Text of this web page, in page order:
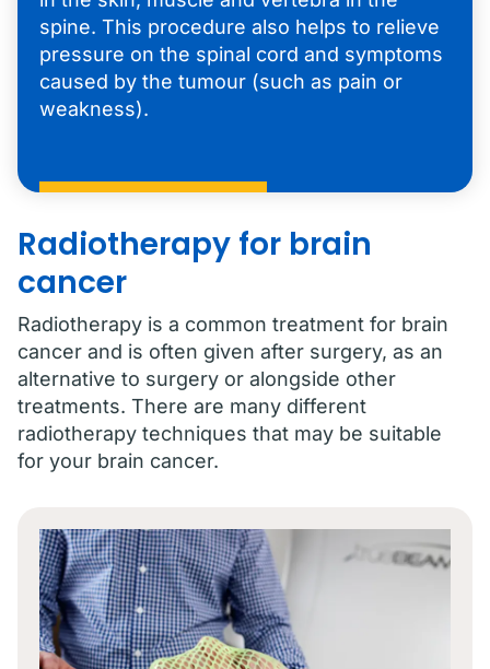
spine. This procedure also helps to relieve
pressure on the spinal cord and symptoms
caused by the tumour (such as pain or
weakness).
Radiotherapy for brain
cancer
Radiotherapy is a common treatment for brain
cancer and is often given after surgery, as an
alternative to surgery or alongside other
treatments. There are many different
radiotherapy techniques that may be suitable
for your brain cancer.